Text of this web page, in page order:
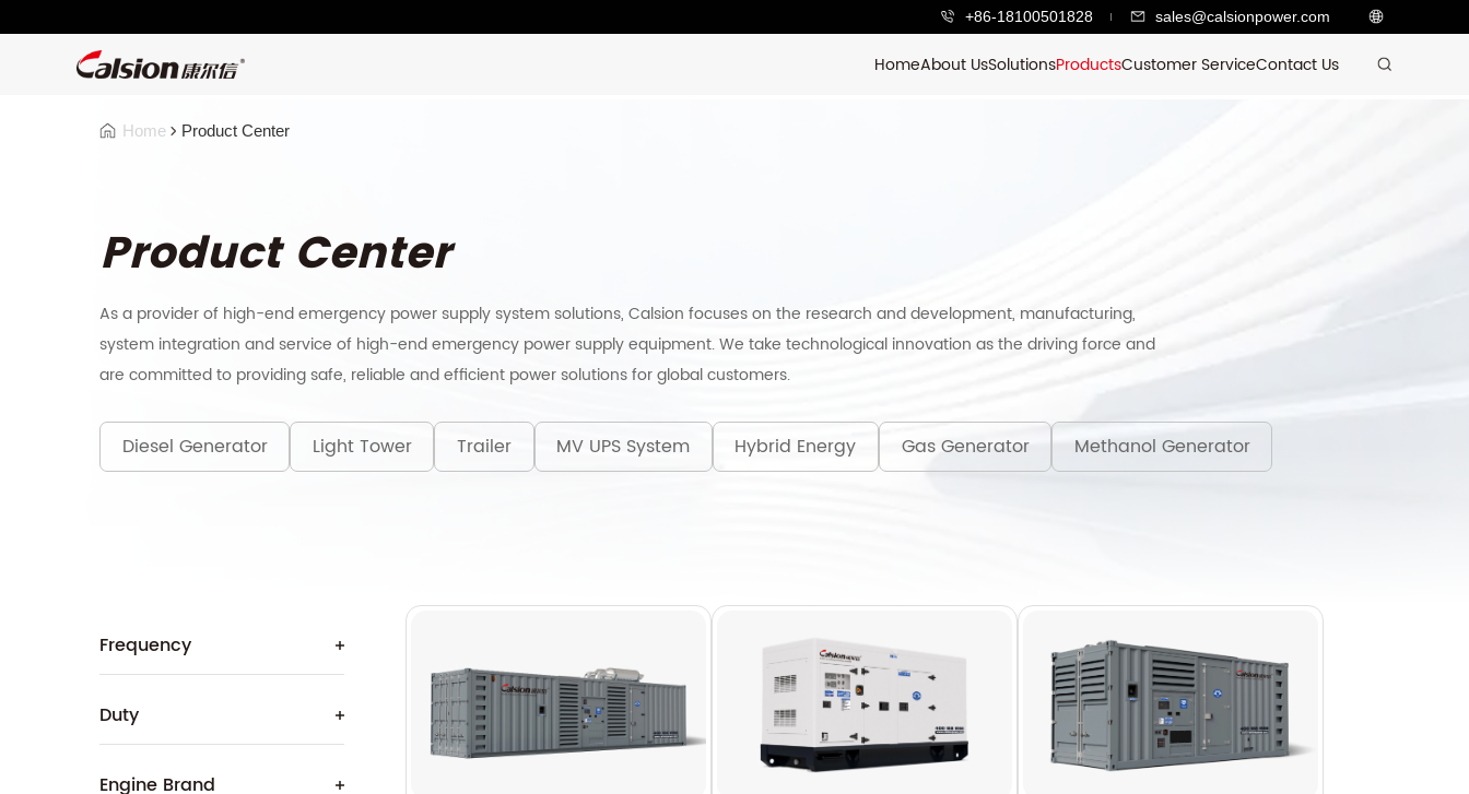
+86-18100501828 sales@calsionpower.com
HomeAbout UsSolutionsProductsCustomer ServiceContact Us
Home Product Center
Product Center
As a provider of high-end emergency power supply system solutions, Calsion focuses on the research and development, manufacturing,
system integration and service of high-end emergency power supply equipment. We take technological innovation as the driving force and
are committed to providing safe, reliable and efficient power solutions for global customers.
Diesel Generator Light Tower Trailer MV UPS System Hybrid Energy Gas Generator Methanol Generator
Frequency
Duty
Engine Brand